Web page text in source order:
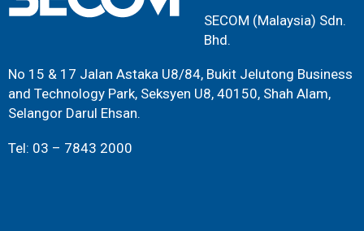
SECOM (Malaysia) Sdn.
Bhd.
No 15 & 17 Jalan Astaka U8/84, Bukit Jelutong Business
and Technology Park, Seksyen U8, 40150, Shah Alam,
Selangor Darul Ehsan.
Tel: 03 – 7843 2000